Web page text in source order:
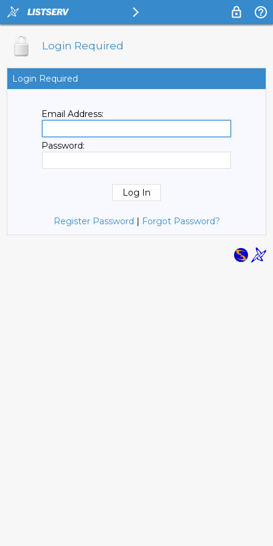
Login Required
Login Required
Email Address:
Password:
Register Password | Forgot Password?